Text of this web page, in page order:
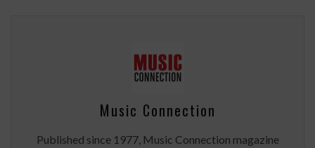
Music Connection
Published since 1977, Music Connection magazine